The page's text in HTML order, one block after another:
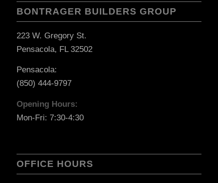
BONTRAGER BUILDERS GROUP
223 W. Gregory St.
Pensacola, FL 32502
Pensacola:
(850) 444-9797
Opening Hours:
Mon-Fri: 7:30-4:30
OFFICE HOURS